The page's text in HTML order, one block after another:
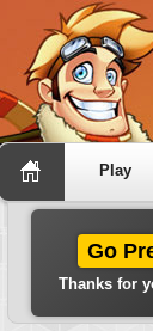
Play
Go
Thanks for